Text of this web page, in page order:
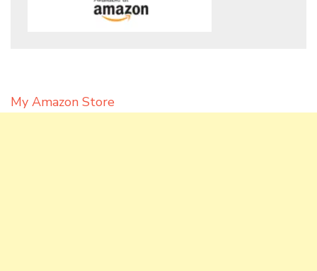
My Amazon Store